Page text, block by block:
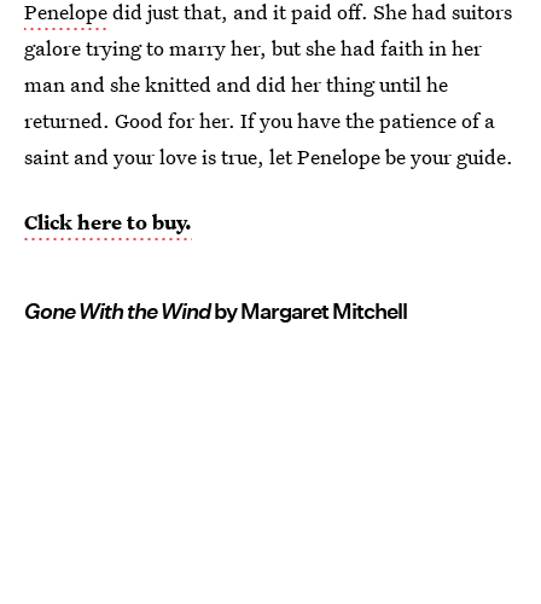
Penelopedid just that, and it paid off. She had suitors
galore trying to marry her, but she had faith in her
man and she knitted and did her thing until he
returned. Good for her. If you have the patience of a
saint and your love is true, let Penelope be your guide.
Click here to buy.
Gone With the Windby Margaret Mitchell